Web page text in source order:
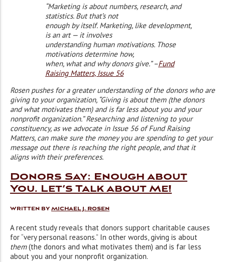
“Marketing is about numbers, research, and
statistics. But that’s not
enough by itself. Marketing, like development,
is an art — it involves
understanding human motivations. Those
motivations determine how,
when, what and why donors give.” –Fund
Raising Matters, Issue 56
Rosen pushes for a greater understanding of the donors who are
giving to your organization, “Giving is about them (the donors
and what motivates them) and is far less about you and your
nonprofit organization.” Researching and listening to your
constituency, as we advocate in Issue 56 of Fund Raising
Matters, can make sure the money you are spending to get your
message out there is reaching the right people, and that it
aligns with their preferences.
Donors Say: Enough about
You. Let’s Talk about Me!
Written by Michael J. Rosen
A recent study reveals that donors support charitable causes
for “very personal reasons.” In other words, giving is about
them(the donors and what motivates them) and is far less
about you and your nonprofit organization.